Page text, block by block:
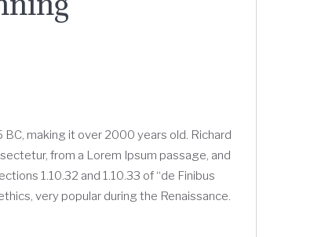
making it over 2000 years old. Richard
from a Lorem Ipsum passage, and
1.10.32 and 1.10.33 of “de Finibus
very popular during the Renaissance.